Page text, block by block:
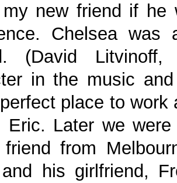
new friend if he
Chelsea
(David
in the music
place to
Eric. Later we
from
his girlfriend,